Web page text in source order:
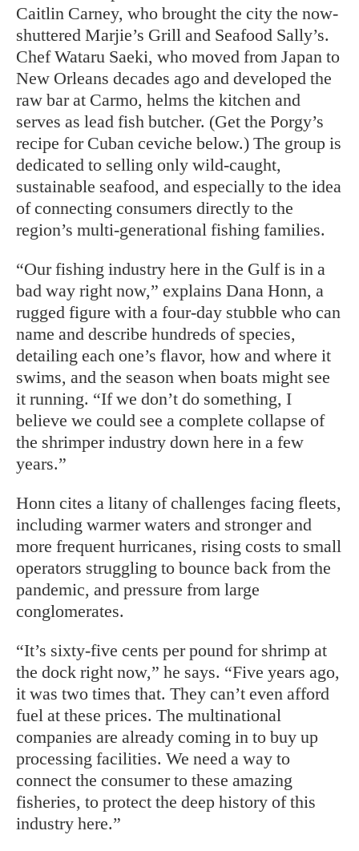
Caitlin Carney, who brought the city the now-
shuttered Marjie’s Grill and Seafood Sally’s.
Chef Wataru Saeki, who moved from Japan to
New Orleans decades ago and developed the
raw bar at Carmo, helms the kitchen and
serves as lead fish butcher. (Get the Porgy’s
recipe for Cuban ceviche below.) The group is
dedicated to selling only wild-caught,
sustainable seafood, and especially to the idea
of connecting consumers directly to the
region’s multi-generational fishing families.
“Our fishing industry here in the Gulf is in a
bad way right now,” explains Dana Honn, a
rugged figure with a four-day stubble who can
name and describe hundreds of species,
detailing each one’s flavor, how and where it
swims, and the season when boats might see
it running. “If we don’t do something, I
believe we could see a complete collapse of
the shrimper industry down here in a few
years.”
Honn cites a litany of challenges facing fleets,
including warmer waters and stronger and
more frequent hurricanes, rising costs to small
operators struggling to bounce back from the
pandemic, and pressure from large
conglomerates.
“It’s sixty-five cents per pound for shrimp at
the dock right now,” he says. “Five years ago,
it was two times that. They can’t even afford
fuel at these prices. The multinational
companies are already coming in to buy up
processing facilities. We need a way to
connect the consumer to these amazing
fisheries, to protect the deep history of this
industry here.”